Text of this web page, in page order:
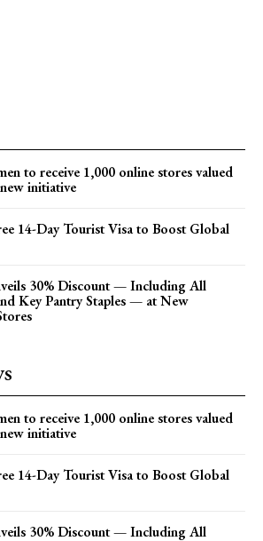
to receive 1,000 online stores valued
initiative
14-Day Tourist Visa to Boost Global
30% Discount — Including All
Key Pantry Staples — at New
to receive 1,000 online stores valued
initiative
14-Day Tourist Visa to Boost Global
30% Discount — Including All